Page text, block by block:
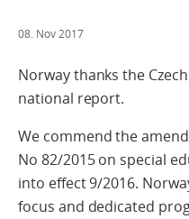
08. Nov 2017
Norway thanks the
national report.
We commend the
No 82/2015 on special
into effect 9/2016.
focus and dedicated